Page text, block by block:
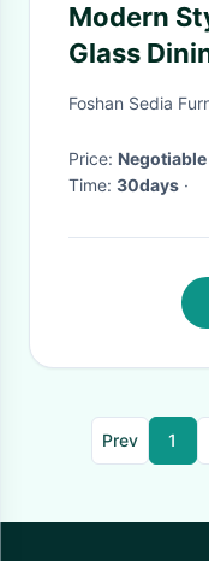
Modern
Glass
Customer
Foshan Sedia
Price: Negotiable
Time: 30days ·
Prev 1